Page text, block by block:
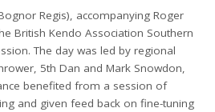
Regis), accompanying Roger
British Kendo Association Southern
The day was led by regional
5th Dan and Mark Snowdon,
benefited from a session of
and given feed back on fine-tuning